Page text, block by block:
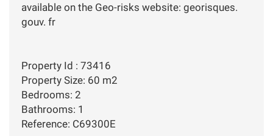
available on the Geo-risks website: georisques.
gouv. fr
Property Id : 73416
Property Size: 60 m2
Bedrooms: 2
Bathrooms: 1
Reference: C69300E